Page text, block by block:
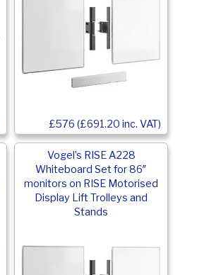
£576 (£691.20 inc. VAT)
Vogel’s RISE A228
Whiteboard Set for 86″
monitors on RISE Motorised
Display Lift Trolleys and
Stands